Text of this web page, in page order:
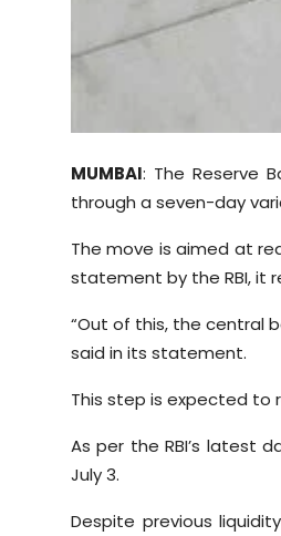
MUMBAI: The Reserve
through a seven-day
The move is aimed at
statement by the RBI, it
“Out of this, the central
said in its statement.
This step is expected to
As per the RBI’s latest
July 3.
Despite previous